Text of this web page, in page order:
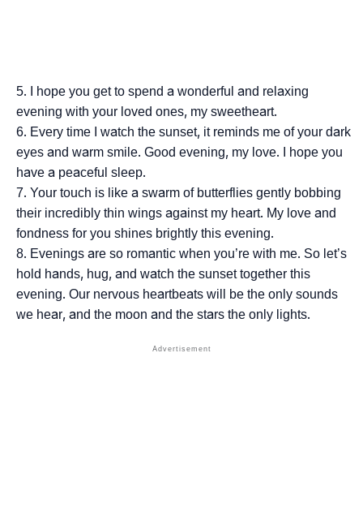
I hope you get to spend a wonderful and relaxing
evening with your loved ones, my sweetheart.
Every time I watch the sunset, it reminds me of your dark
eyes and warm smile. Good evening, my love. I hope you
have a peaceful sleep.
Your touch is like a swarm of butterflies gently bobbing
their incredibly thin wings against my heart. My love and
fondness for you shines brightly this evening.
Evenings are so romantic when you’re with me. So let’s
hold hands, hug, and watch the sunset together this
evening. Our nervous heartbeats will be the only sounds
we hear, and the moon and the stars the only lights.